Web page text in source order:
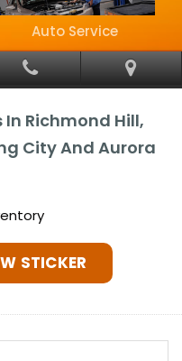
Auto Service
Richmond Hill,
City And Aurora
STICKER